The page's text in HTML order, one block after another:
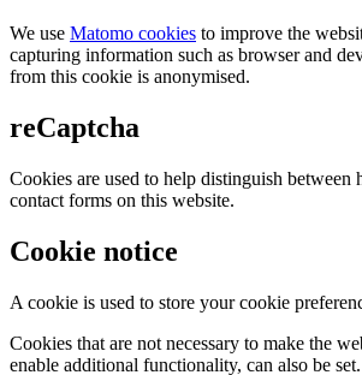
We use Matomo cookies to improve the
capturing information such as browser and
from this cookie is anonymised.
reCaptcha
Cookies are used to help distinguish between
contact forms on this website.
Cookie notice
A cookie is used to store your cookie
Cookies that are not necessary to make the
enable additional functionality, can also be